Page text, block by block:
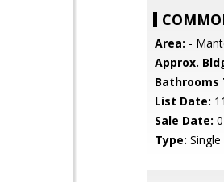
Area: -
Approx.
Bathrooms
List Date:
Sale Date:
Type: